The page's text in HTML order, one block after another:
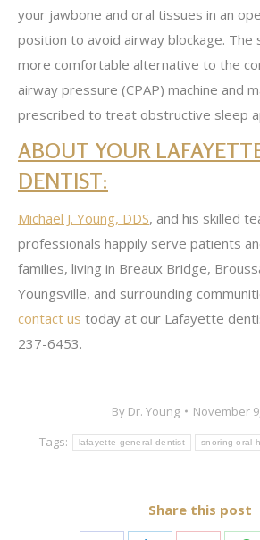
your jawbone and oral tissues in an
position to avoid airway blockage. The
more comfortable alternative to the
airway pressure (CPAP) machine and
prescribed to treat obstructive sleep
ABOUT YOUR
DENTIST:
Michael J. Young, DDS, and his skilled
professionals happily serve patients
families, living in Breaux Bridge,
Youngsville, and surrounding
contact us today at our Lafayette
237-6453.
By Dr. Young
November
Tags:
lafayette general dentist snoring oral
Share this post